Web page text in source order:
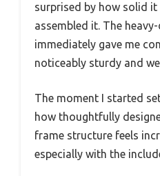
surprised by how solid it
assembled it. The
immediately gave me
noticeably sturdy and
The moment I started
how thoughtfully
frame structure feels
especially with the